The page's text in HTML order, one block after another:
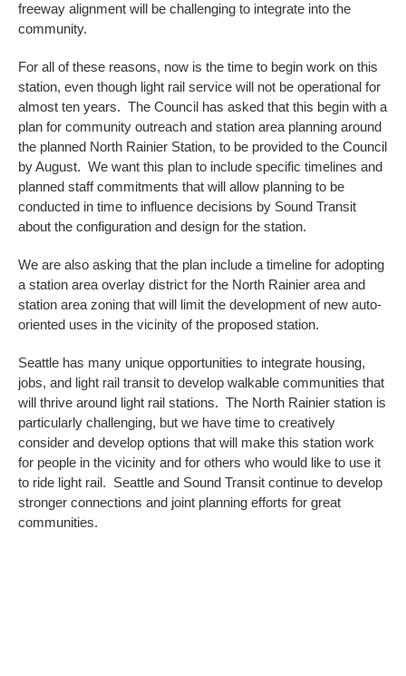
freeway alignment will be challenging to integrate into the
community.
For all of these reasons, now is the time to begin work on this
station, even though light rail service will not be operational for
almost ten years. The Council has asked that this begin with a
plan for community outreach and station area planning around
the planned North Rainier Station, to be provided to the Council
by August. We want this plan to include specific timelines and
planned staff commitments that will allow planning to be
conducted in time to influence decisions by Sound Transit
about the configuration and design for the station.
We are also asking that the plan include a timeline for adopting
a station area overlay district for the North Rainier area and
station area zoning that will limit the development of new auto-
oriented uses in the vicinity of the proposed station.
Seattle has many unique opportunities to integrate housing,
jobs, and light rail transit to develop walkable communities that
will thrive around light rail stations. The North Rainier station is
particularly challenging, but we have time to creatively
consider and develop options that will make this station work
for people in the vicinity and for others who would like to use it
to ride light rail. Seattle and Sound Transit continue to develop
stronger connections and joint planning efforts for great
communities.